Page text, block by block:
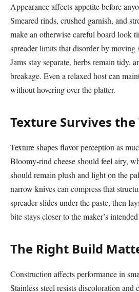
Appearance affects appetite before
Smeared rinds, crushed garnish, and
make an otherwise careful board look
spreader limits that disorder by moving
Jams stay separate, herbs remain tidy,
breakage. Even a relaxed host can
without hovering over the platter.
Texture Survives
Texture shapes flavor perception as
Bloomy-rind cheese should feel airy,
should remain plush and light on the
narrow knives can compress that
spreader slides under the paste, then
bite stays closer to the maker’s
The Right Build
Construction affects performance in
Stainless steel resists discoloration and